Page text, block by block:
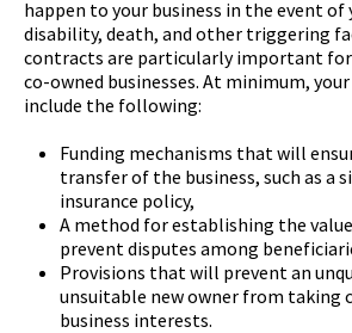
happen to your business in the event
disability, death, and other triggering
contracts are particularly important
co-owned businesses. At minimum,
include the following:
Funding mechanisms that will
transfer of the business, such as a
insurance policy,
A method for establishing the
prevent disputes among
Provisions that will prevent an
unsuitable new owner from taking
business interests.